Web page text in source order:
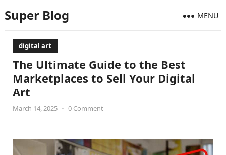
Super Blog MENU
digital art
The Ultimate Guide to the Best
Marketplaces to Sell Your Digital
Art
March 14, 2025 • 0 Comment